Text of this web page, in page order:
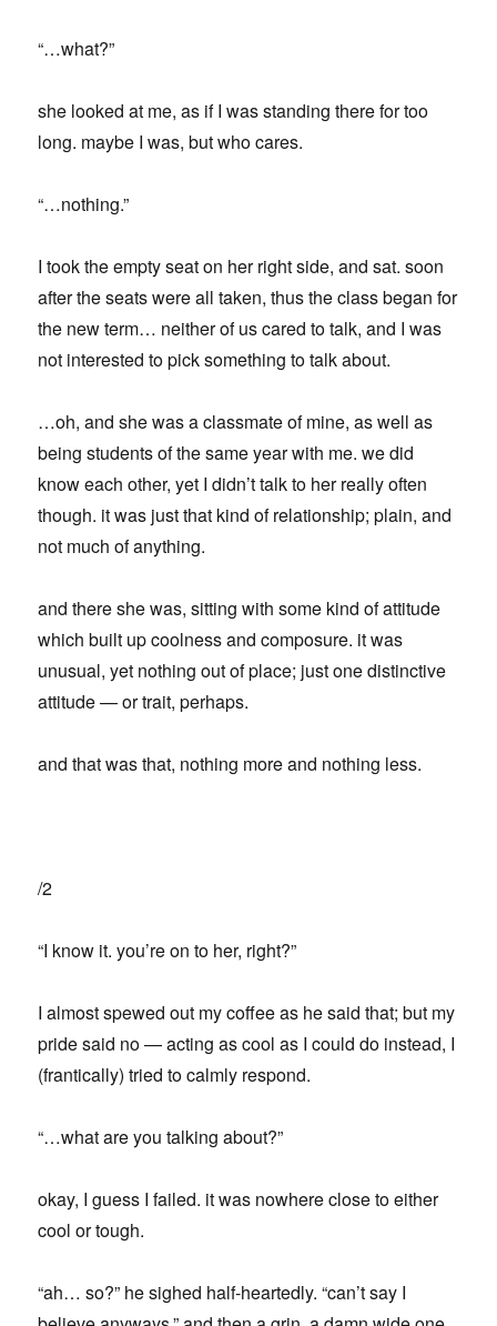
“…what?”
she looked at me, as if I was standing there for too
long. maybe I was, but who cares.
“…nothing.”
I took the empty seat on her right side, and sat. soon
after the seats were all taken, thus the class began for
the new term… neither of us cared to talk, and I was
not interested to pick something to talk about.
…oh, and she was a classmate of mine, as well as
being students of the same year with me. we did
know each other, yet I didn’t talk to her really often
though. it was just that kind of relationship; plain, and
not much of anything.
and there she was, sitting with some kind of attitude
which built up coolness and composure. it was
unusual, yet nothing out of place; just one distinctive
attitude — or trait, perhaps.
and that was that, nothing more and nothing less.
/2
“I know it. you’re on to her, right?”
I almost spewed out my coffee as he said that; but my
pride said no — acting as cool as I could do instead, I
(frantically) tried to calmly respond.
“…what are you talking about?”
okay, I guess I failed. it was nowhere close to either
cool or tough.
“ah… so?” he sighed half-heartedly. “can’t say I